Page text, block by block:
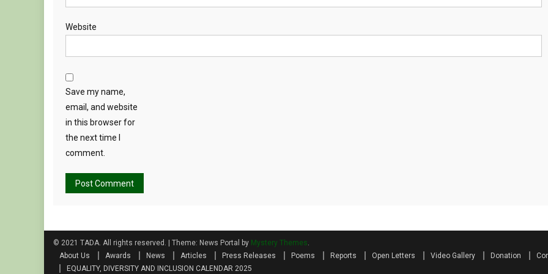
Website
Save my name,
email, and website
in this browser for
the next time I
comment.
© 2021 TADA. All rights reserved. | Theme: News Portal by Mystery Themes.
About Us
Awards News Articles Press Releases Poems Reports Open Letters Video Gallery Donation
EQUALITY, DIVERSITY AND INCLUSION CALENDAR 2025